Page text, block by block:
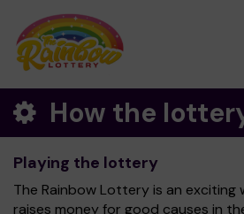
How the
Playing the lottery
The Rainbow Lottery is an
raises money for good causes in